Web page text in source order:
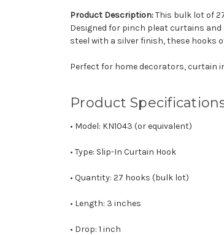
Product Description:This bulk lot of
Designed for pinch pleat curtains
steel with a silver finish, these hooks
Perfect for home decorators, curtain
Product
• Model: KN1043 (or equivalent)
• Type: Slip-In Curtain Hook
• Quantity: 27 hooks (bulk lot)
• Length: 3 inches
• Drop: 1 inch